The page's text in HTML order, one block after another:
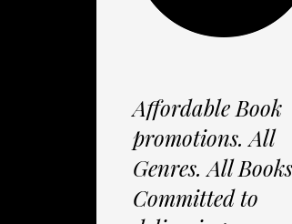
Affordable Book
promotions. All
Genres. All
Committed to